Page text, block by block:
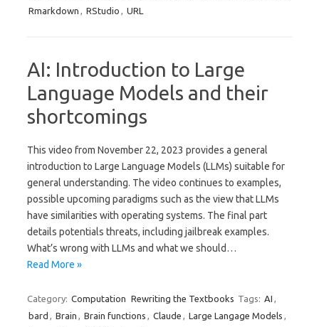
Rmarkdown , RStudio , URL
AI: Introduction to Large
Language Models and their
shortcomings
This video from November 22, 2023 provides a general
introduction to Large Language Models (LLMs) suitable for
general understanding. The video continues to examples,
possible upcoming paradigms such as the view that LLMs
have similarities with operating systems. The final part
details potentials threats, including jailbreak examples.
What’s wrong with LLMs and what we should…
Read More »
Category: Computation Rewriting the Textbooks Tags: AI ,
bard , Brain , Brain functions , Claude , Large Langage Models ,